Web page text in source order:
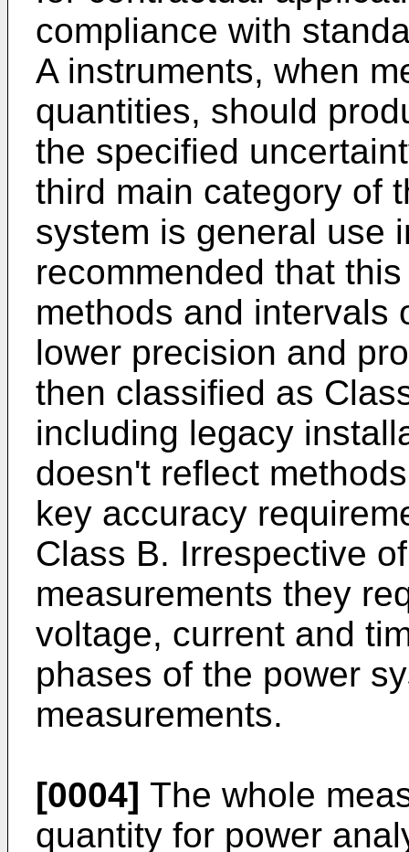
compliance with
A instruments, when
quantities, should
the specified
third main category of
system is general use
recommended that
methods and intervals
lower precision and
then classified as
including legacy
doesn't reflect
key accuracy
Class B. Irrespective
measurements they
voltage, current and
phases of the power
measurements.
[0004] The whole
quantity for power